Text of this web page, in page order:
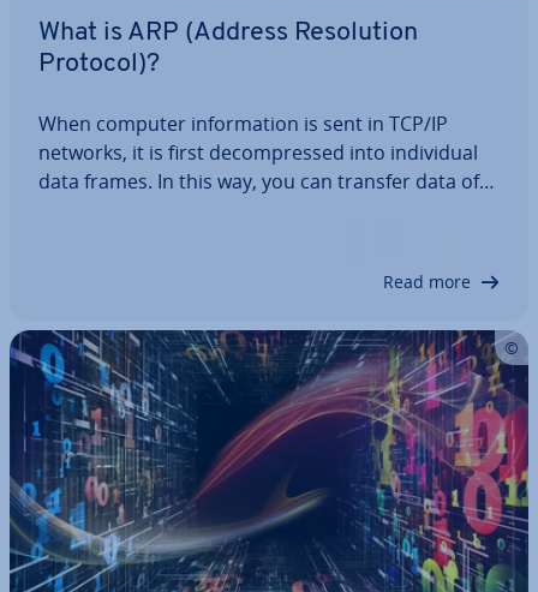
What is ARP (Address Res­ol­u­tion
Protocol)?
When computer in­form­a­tion is sent in TCP/IP
networks, it is first de­com­pressed into in­di­vidu­al
data frames. In this way, you can transfer data of
Read more